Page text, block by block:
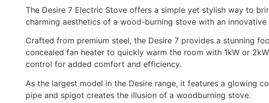
The Desire 7 Electric Stove offers a simple yet stylish way to
charming aesthetics of a wood-burning stove with an
Crafted from premium steel, the Desire 7 provides a stunning
concealed fan heater to quickly warm the room with 1kW or
control for added comfort and efficiency.
As the largest model in the Desire range, it features a glowing
pipe and spigot creates the illusion of a woodburning stove.